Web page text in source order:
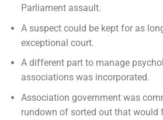
Parliament assault.
A suspect could be kept for as
exceptional court.
A different part to manage
associations was incorporated.
Association government was
rundown of sorted out that would